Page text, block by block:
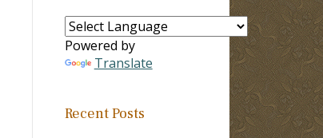
Powered by
Translate
Recent Posts